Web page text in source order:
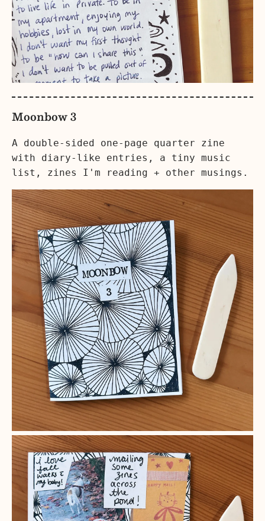
Moonbow 3
A double-sided one-page quarter zine
with diary-like entries, a tiny music
list, zines I'm reading + other musings.